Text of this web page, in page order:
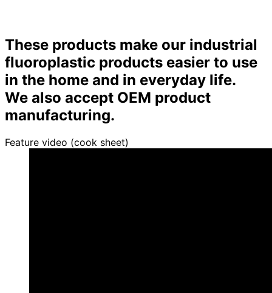
These products make our industrial
fluoroplastic products easier to use
in the home and in everyday life.
We also accept OEM product
manufacturing.
Feature video (cook sheet)